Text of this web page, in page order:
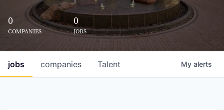
0
COMPANIES
0
JOBS
jobs companies Talent My alerts